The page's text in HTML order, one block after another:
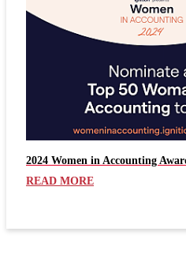
2024 Women in Accounting
READ MORE